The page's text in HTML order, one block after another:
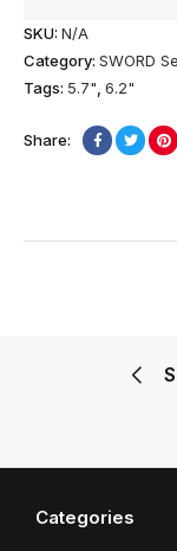
SKU: N/A
Category: SWORD
Tags: 5.7" 6.2"
Share:
Categories